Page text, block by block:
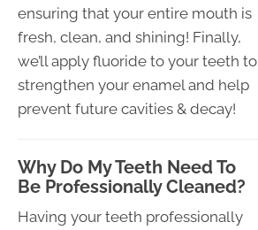
ensuring that your entire mouth is
fresh, clean, and shining! Finally,
we’ll apply fluoride to your teeth to
strengthen your enamel and help
prevent future cavities & decay!
Why Do My Teeth Need To
Be Professionally Cleaned?
Having your teeth professionally